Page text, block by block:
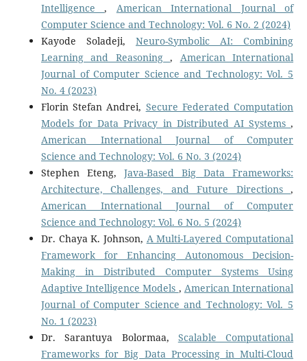
Intelligence, American International Journal of
Computer Science and Technology: Vol. 6 No. 2 (2024)
Kayode Soladeji, Neuro-Symbolic AI: Combining
Learning and Reasoning, American International
Journal of Computer Science and Technology: Vol. 5
No. 4 (2023)
Florin Stefan Andrei, Secure Federated Computation
Models for Data Privacy in Distributed AI Systems ,
American International Journal of Computer
Science and Technology: Vol. 6 No. 3 (2024)
Stephen Eteng, Java-Based Big Data Frameworks:
Architecture, Challenges, and Future Directions ,
American International Journal of Computer
Science and Technology: Vol. 6 No. 5 (2024)
Dr. Chaya K. Johnson, A Multi-Layered Computational
Framework for Enhancing Autonomous Decision-
Making in Distributed Computer Systems Using
Adaptive Intelligence Models , American International
Journal of Computer Science and Technology: Vol. 5
No. 1 (2023)
Dr. Sarantuya Bolormaa, Scalable Computational
Frameworks for Big Data Processing in Multi-Cloud